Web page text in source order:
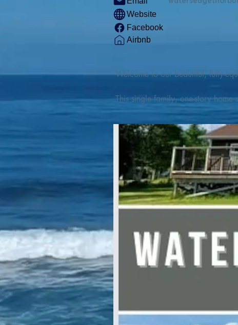
Website
Facebook
Airbnb
Welcome to our beautiful, fully-
This single family, one-story
Outdoor enthusiasts will find
watercraft from our private boat
We are located at the gateway
geosites and fossil sites,
experiences, including craft
ingredients.
We are also located minutes
For winter enthusiasts, you will
proximity to White Hills Ski